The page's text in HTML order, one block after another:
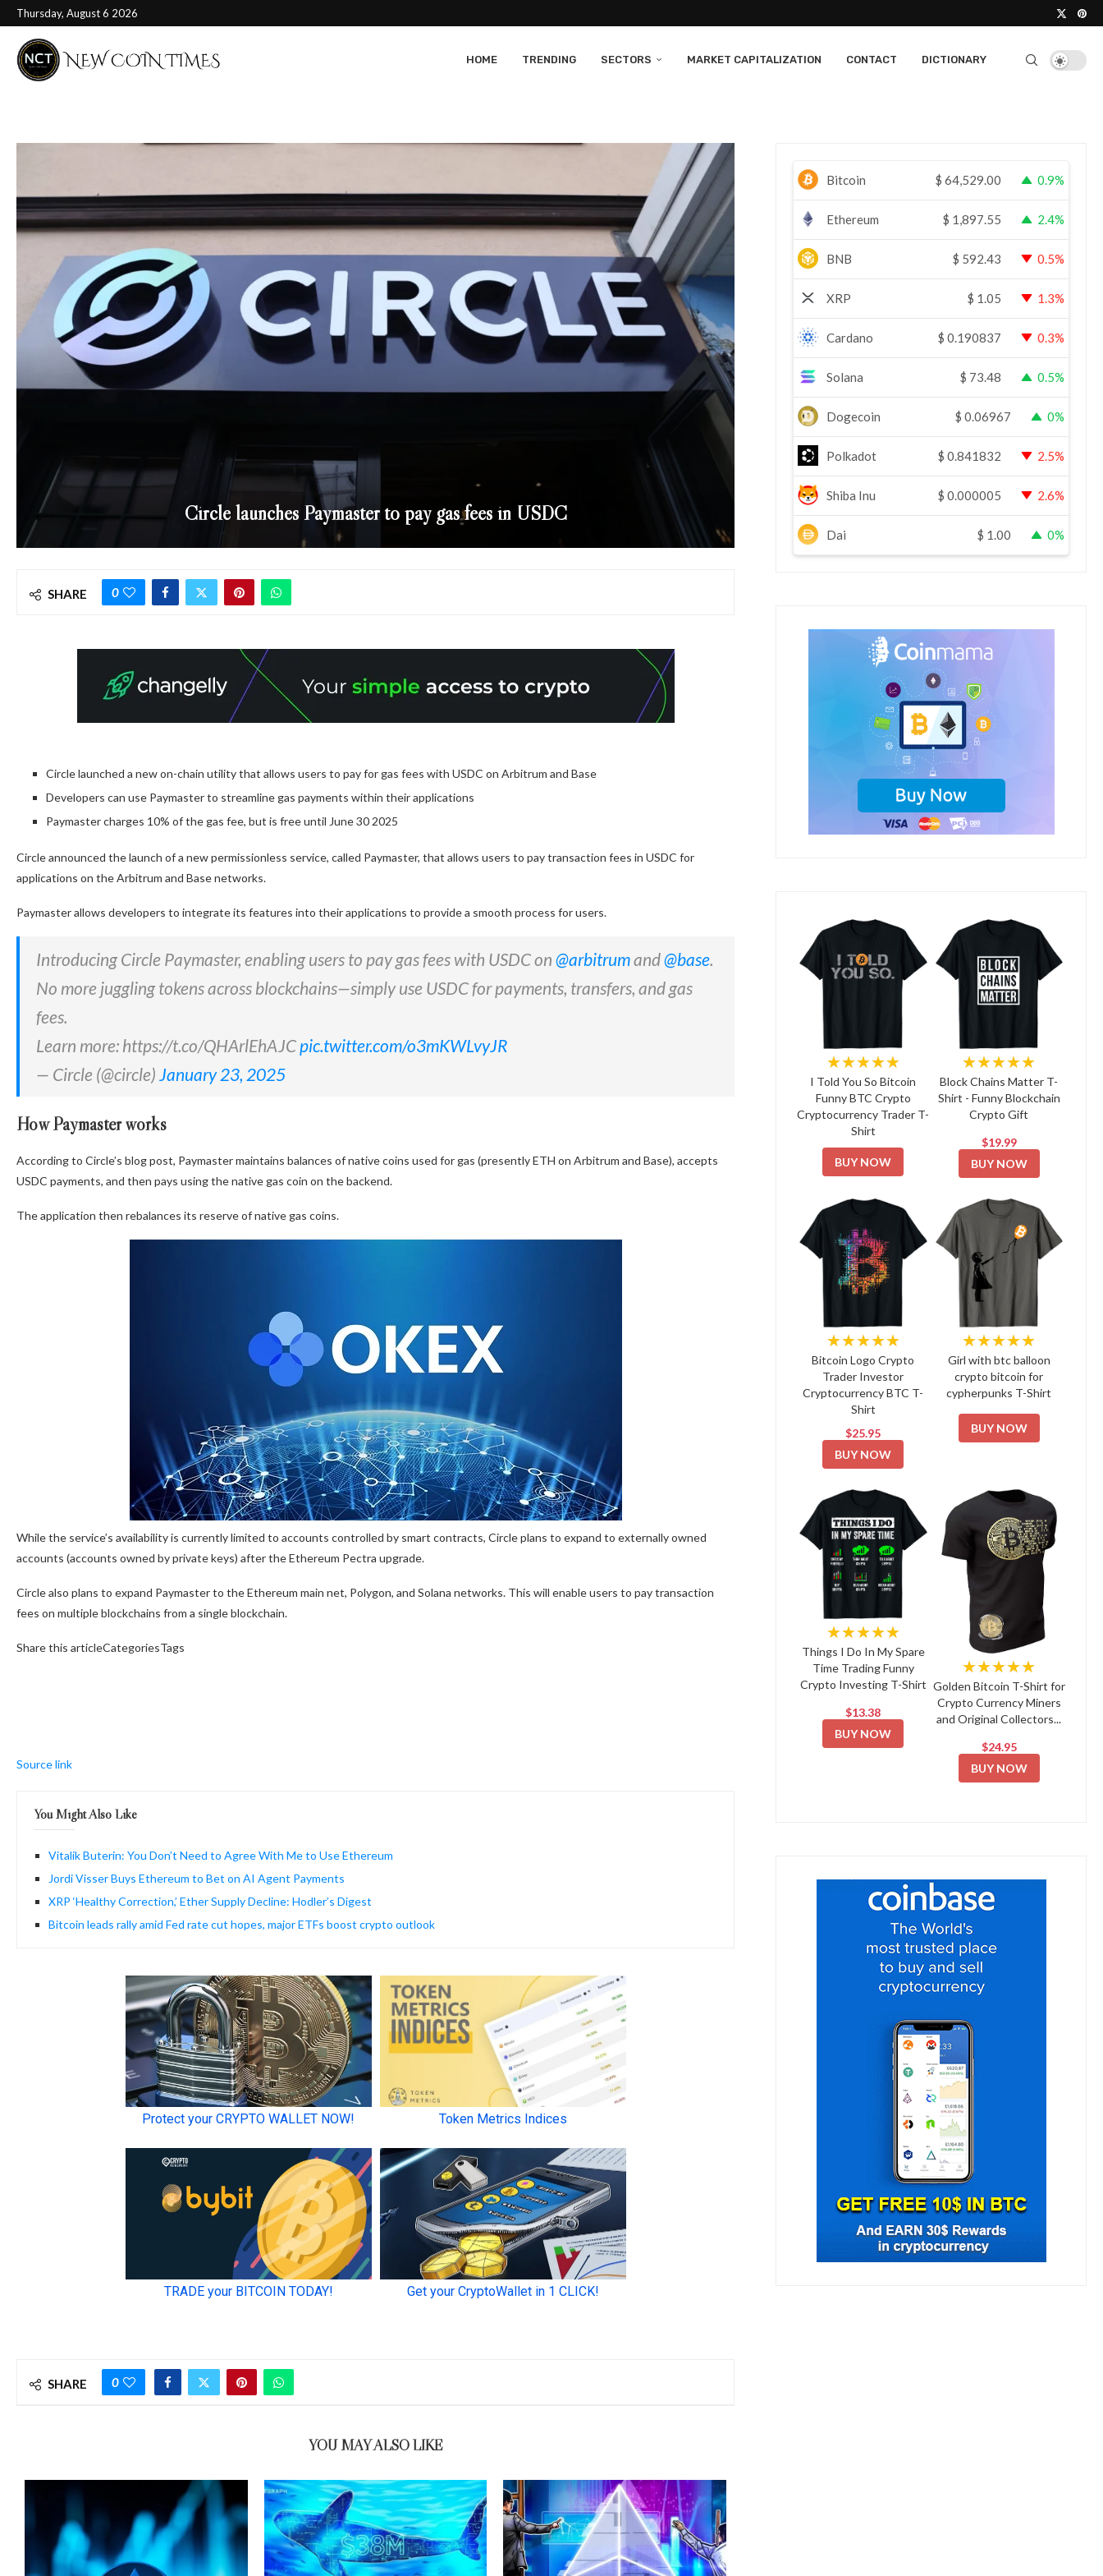
Thursday, August 6 2026
HOME TRENDING SECTORS MARKET CAPITALIZATION CONTACT DICTIONARY
Circle launches Paymaster to pay gas fees in USDC
SHARE 0
Circle launched a new on-chain utility that allows users to pay for gas fees with USDC on Arbitrum and Base
Developers can use Paymaster to streamline gas payments within their applications
Paymaster charges 10% of the gas fee, but is free until June 30 2025
Circle announced the launch of a new permissionless service, called Paymaster, that allows users to pay transaction fees in USDC for
applications on the Arbitrum and Base networks.
Paymaster allows developers to integrate its features into their applications to provide a smooth process for users.
Introducing Circle Paymaster, enabling users to pay gas fees with USDC on @arbitrumand@base.
No more juggling tokens across blockchains—simply use USDC for payments, transfers, and gas
fees.
Learn more: https://t.co/QHArlEhAJC pic.twitter.com/o3mKWLvyJR
— Circle (@circle) January 23, 2025
How Paymaster works
According to Circle’s blog post, Paymaster maintains balances of native coins used for gas (presently ETH on Arbitrum and Base), accepts
USDC payments, and then pays using the native gas coin on the backend.
The application then rebalances its reserve of native gas coins.
While the service’s availability is currently limited to accounts controlled by smart contracts, Circle plans to expand to externally owned
accounts (accounts owned by private keys) after the Ethereum Pectra upgrade.
Circle also plans to expand Paymaster to the Ethereum main net, Polygon, and Solana networks. This will enable users to pay transaction
fees on multiple blockchains from a single blockchain.
Share this articleCategoriesTags
Source link
You Might Also Like
Vitalik Buterin: You Don’t Need to Agree With Me to Use Ethereum
Jordi Visser Buys Ethereum to Bet on AI Agent Payments
XRP ‘Healthy Correction,’ Ether Supply Decline: Hodler’s Digest
Bitcoin leads rally amid Fed rate cut hopes, major ETFs boost crypto outlook
SHARE 0
YOU MAY ALSO LIKE
Bitcoin $ 64,529.00 0.9%
Ethereum $ 1,897.55 2.4%
BNB $ 592.43 0.5%
XRP $ 1.05 1.3%
Cardano $ 0.190837 0.3%
Solana $ 73.48 0.5%
Dogecoin $ 0.06967 0%
Polkadot $ 0.841832 2.5%
Shiba Inu $ 0.000005 2.6%
Dai $ 1.00 0%
★★★★★
I Told You So Bitcoin
Funny BTC Crypto
Cryptocurrency Trader T-
Shirt
BUY NOW
★★★★★
Block Chains Matter T-
Shirt - Funny Blockchain
Crypto Gift
$19.99
BUY NOW
★★★★★
Bitcoin Logo Crypto
Trader Investor
Cryptocurrency BTC T-
Shirt
$25.95
BUY NOW
★★★★★
Girl with btc balloon
crypto bitcoin for
cypherpunks T-Shirt
BUY NOW
★★★★★
Things I Do In My Spare
Time Trading Funny
Crypto Investing T-Shirt
$13.38
BUY NOW
★★★★★
Golden Bitcoin T-Shirt for
Crypto Currency Miners
and Original Collectors...
$24.95
BUY NOW